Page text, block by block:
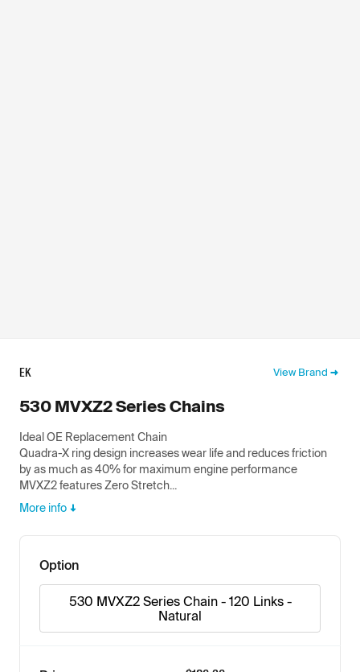
EK View Brand
530 MVXZ2 Series Chains
Ideal OE Replacement Chain
Quadra-X ring design increases wear life and reduces friction
by as much as 40% for maximum engine performance
MVXZ2 features Zero Stretch...
More info
Option
530 MVXZ2 Series Chain - 120 Links -
Natural